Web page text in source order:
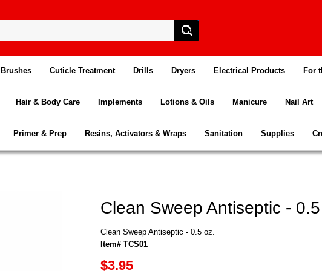
Brushes Cuticle Treatment Drills Dryers Electrical Products For
Hair & Body Care Implements Lotions & Oils Manicure Nail Art
Primer & Prep Resins, Activators & Wraps Sanitation Supplies
Clean Sweep Antiseptic -
Clean Sweep Antiseptic - 0.5 oz.
Item# TCS01
$3.95